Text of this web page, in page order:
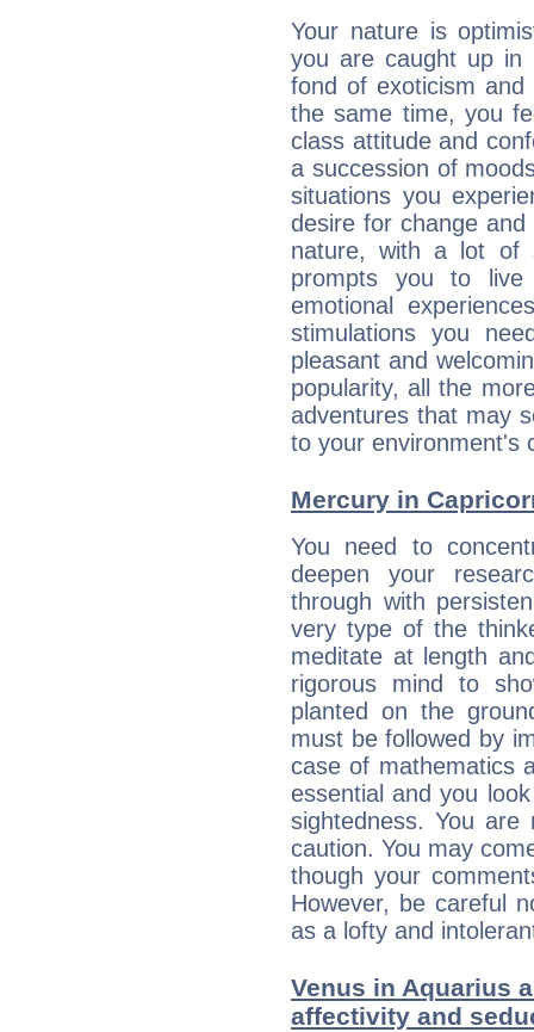
Your nature is
you are caught up in
fond of exoticism
the same time, you
class attitude and
a succession of
situations you
desire for change
nature, with a lot of
prompts you to live
emotional
stimulations you
pleasant and
popularity, all the
adventures that may
to your environment's
Mercury in
You need to
deepen your
through with
very type of the
meditate at length
rigorous mind to
planted on the
must be followed by
case of mathematics
essential and you
sightedness. You
caution. You may
though your
However, be careful
as a lofty and
Venus in Aquarius
affectivity and